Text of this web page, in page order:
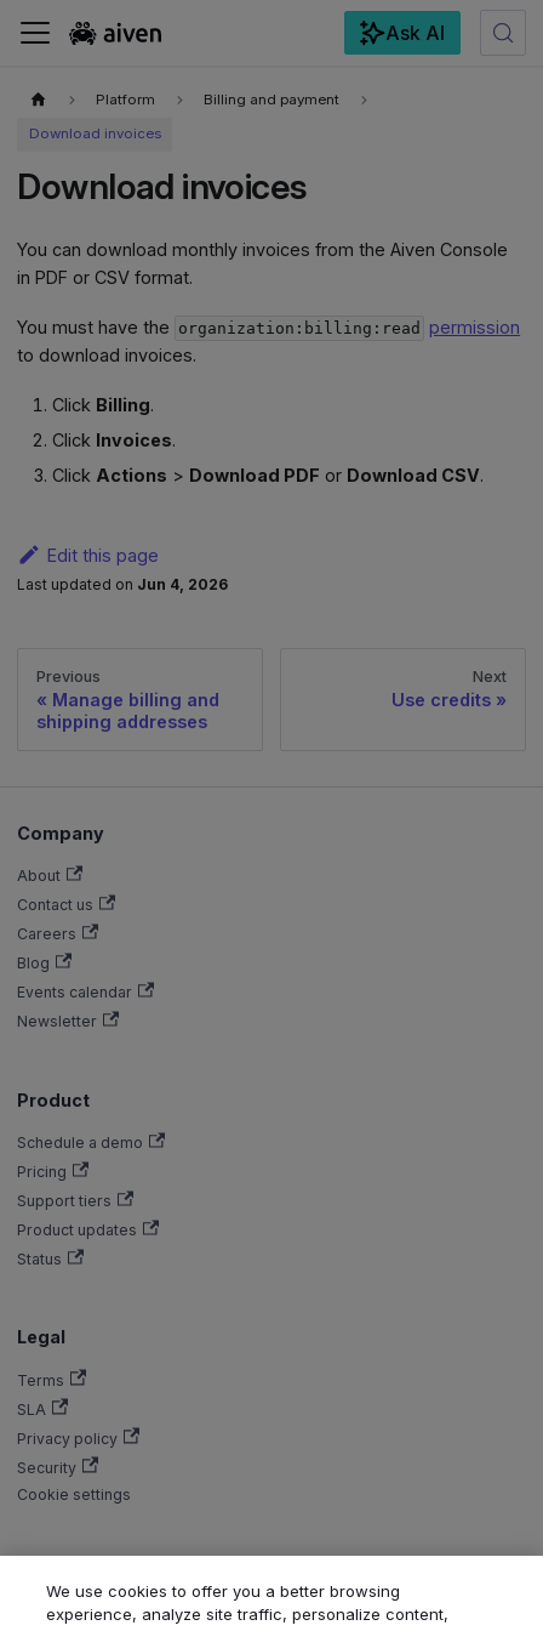
Ask AI
Platform Billing and payment
Download invoices
Download invoices
You can download monthly invoices from the Aiven Console
in PDF or CSV format.
You must have the organization:billing:read
permission
to download invoices.
Click Billing.
Click Invoices.
Click Actions > Download PDF or Download CSV.
Edit this page
Last updated on Jun 4, 2026
Previous
Manage billing and
shipping addresses
Next
Use credits
Company
About
Contact us
Careers
Blog
Events calendar
Newsletter
Product
Schedule a demo
Pricing
Support tiers
Product updates
Status
Legal
Terms
SLA
Privacy policy
Security
Cookie settings
Copyright © Aiven 2016-2026. Apache, Apache Kafka, Kafka, Apache
We use cookies to offer you a better browsing
experience, analyze site traffic, personalize content,